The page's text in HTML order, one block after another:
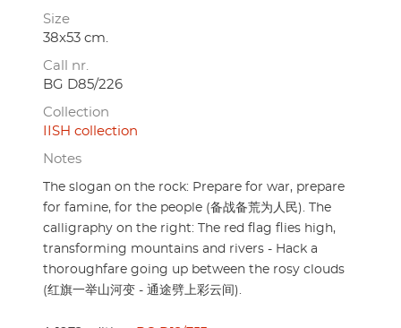
Size
38x53 cm.
Call nr.
BG D85/226
Collection
IISH collection
Notes
The slogan on the rock: Prepare for war, prepare
for famine, for the people (备战备荒为人民). The
calligraphy on the right: The red flag flies high,
transforming mountains and rivers - Hack a
thoroughfare going up between the rosy clouds
(红旗一举山河变 - 通途劈上彩云间).